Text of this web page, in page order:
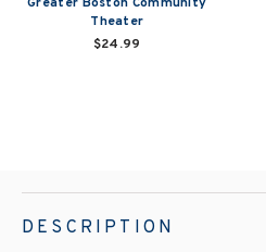
Theater
$24.99
DESCRIPTION